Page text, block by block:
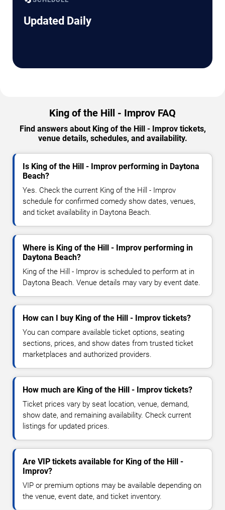
Updated Daily
King of the Hill - Improv FAQ
Find answers about King of the Hill - Improv tickets,
venue details, schedules, and availability.
Is King of the Hill - Improv performing in Daytona
Beach?
Yes. Check the current King of the Hill - Improv
schedule for confirmed comedy show dates, venues,
and ticket availability in Daytona Beach.
Where is King of the Hill - Improv performing in
Daytona Beach?
King of the Hill - Improv is scheduled to perform at in
Daytona Beach. Venue details may vary by event date.
How can I buy King of the Hill - Improv tickets?
You can compare available ticket options, seating
sections, prices, and show dates from trusted ticket
marketplaces and authorized providers.
How much are King of the Hill - Improv tickets?
Ticket prices vary by seat location, venue, demand,
show date, and remaining availability. Check current
listings for updated prices.
Are VIP tickets available for King of the Hill -
Improv?
VIP or premium options may be available depending on
the venue, event date, and ticket inventory.